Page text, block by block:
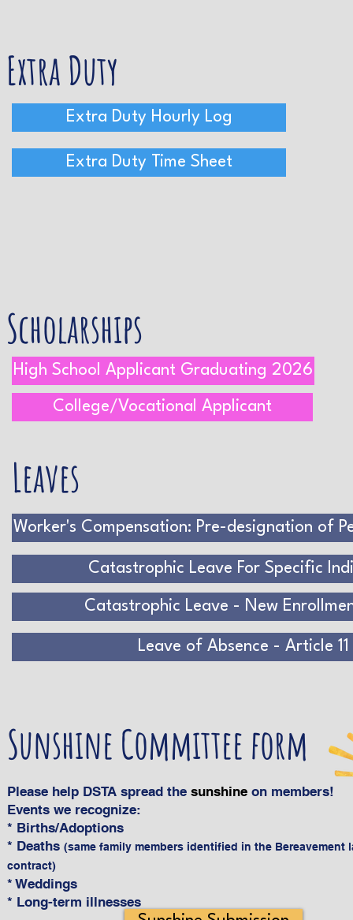
Extra Duty
Extra Duty Hourly Log
Extra Duty Time Sheet
Scholarships
High School Applicant Graduating 2026
College/Vocational Applicant
Leaves
Worker's Compensation: Pre-designation of
Catastrophic Leave For Specific
Catastrophic Leave - New
Leave of Absence - Article 11
Sunshine Committee form
Please help DSTA spread the sunshine on members!
Events we recognize:
* Births/Adoptions
* Deaths (same family members identified in the Bereavement
contract)
* Weddings
* Long-term illnesses